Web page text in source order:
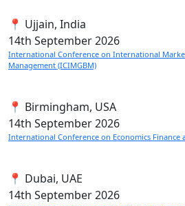
📍 Ujjain, India
14th September 2026
International Conference on International
Management (ICIMGBM)
📍 Birmingham, USA
14th September 2026
International Conference on Economics Finance
📍 Dubai, UAE
14th September 2026